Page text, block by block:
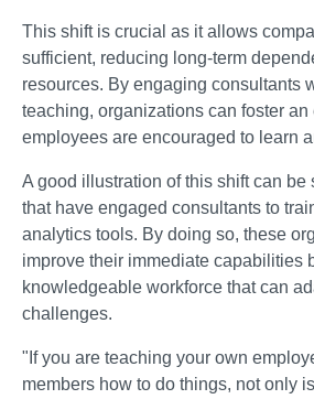
This shift is crucial as it allows
sufficient, reducing long-term
resources. By engaging consultants
teaching, organizations can foster
employees are encouraged to learn
A good illustration of this shift can be
that have engaged consultants to
analytics tools. By doing so, these
improve their immediate capabilities
knowledgeable workforce that can
challenges.
"If you are teaching your own
members how to do things, not only